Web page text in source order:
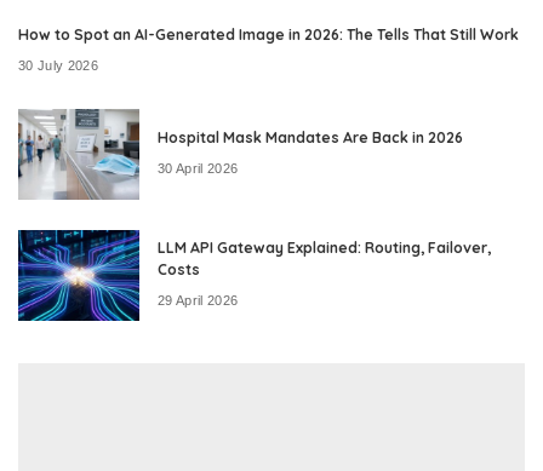
How to Spot an AI-Generated Image in 2026: The Tells That Still Work
30 July 2026
Hospital Mask Mandates Are Back in 2026
30 April 2026
LLM API Gateway Explained: Routing, Failover,
Costs
29 April 2026